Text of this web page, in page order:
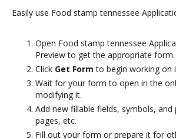
Easily use Food stamp tennessee
Open Food stamp tennessee
Preview to get the appropriate form.
Click Get Form to begin working on
Wait for your form to open in the
modifying it.
Add new fillable fields, symbols,
pages, etc.
Fill out your form or prepare it for